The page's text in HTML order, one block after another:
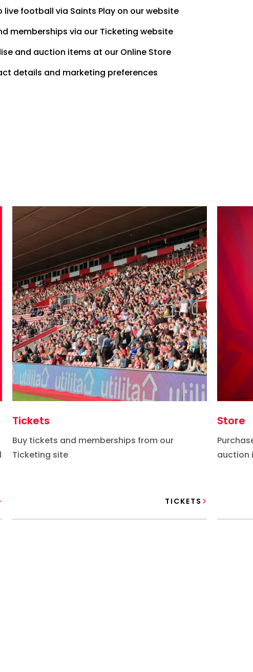
football via Saints Play on our website
memberships via our Ticketing website
and auction items at our Online Store
details and marketing preferences
Tickets
Buy tickets and memberships from our
Ticketing site
TICKETS
Store
auction